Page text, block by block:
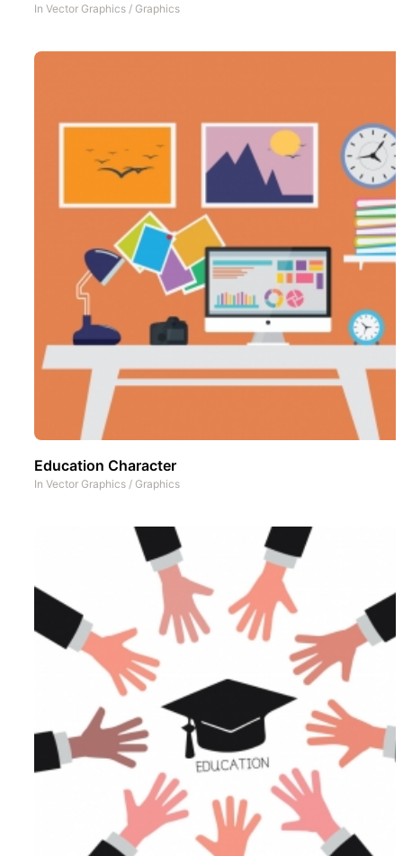
In Vector Graphics / Graphics
Education Character
In Vector Graphics / Graphics